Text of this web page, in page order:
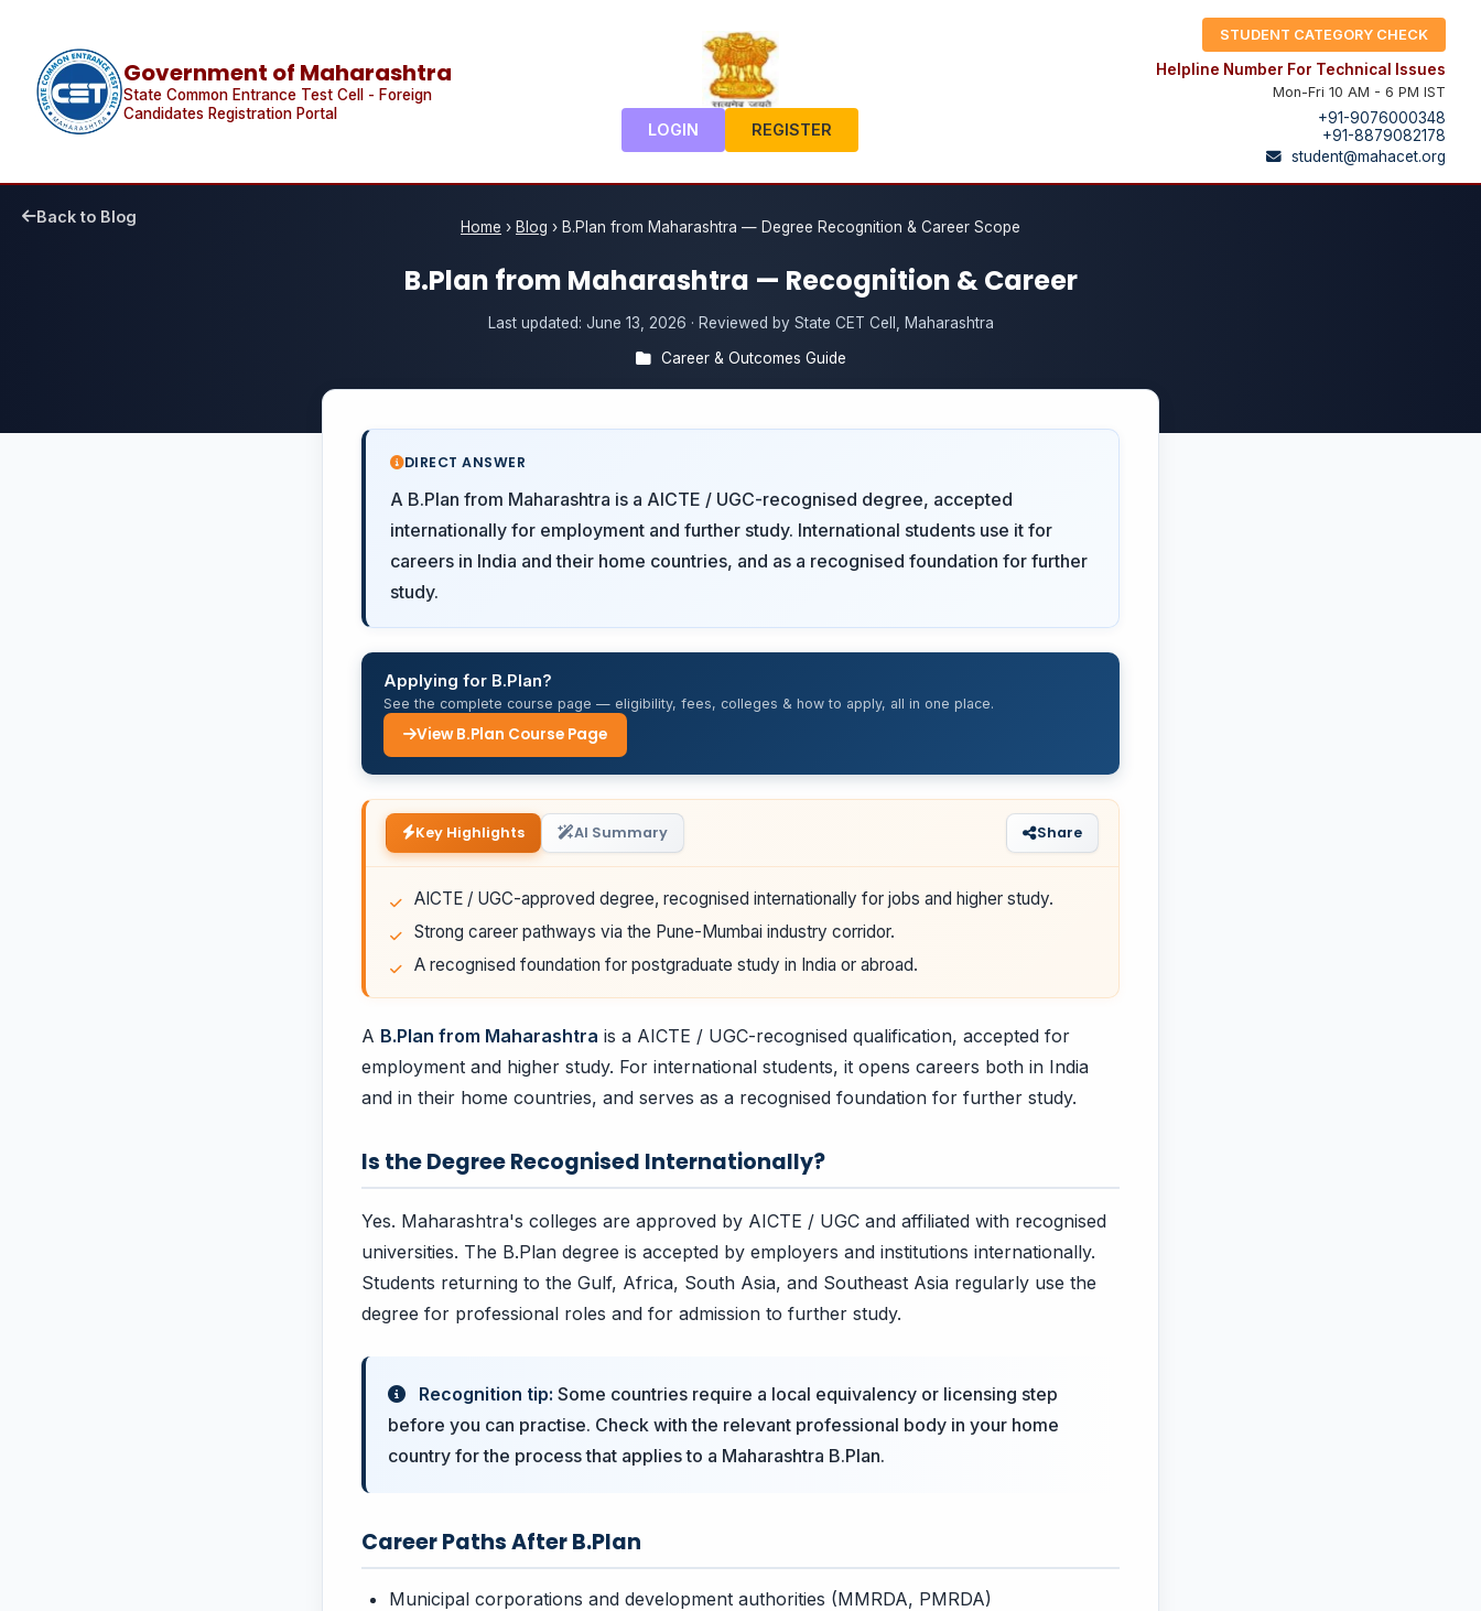
Government of Maharashtra
State Common Entrance Test Cell - Foreign
Candidates Registration Portal
LOGIN REGISTER
STUDENT CATEGORY CHECK
Helpline Number For Technical Issues
Mon-Fri 10 AM - 6 PM IST
+91-9076000348
+91-8879082178
student@mahacet.org
Home › Blog › B.Plan from Maharashtra — Degree Recognition & Career Scope
Back to Blog
B.Plan from Maharashtra — Recognition & Career
Last updated: June 13, 2026 · Reviewed by State CET Cell, Maharashtra
Career & Outcomes Guide
DIRECT ANSWER
A B.Plan from Maharashtra is a AICTE / UGC-recognised degree, accepted
internationally for employment and further study. International students use it for
careers in India and their home countries, and as a recognised foundation for further
study.
Applying for B.Plan?
See the complete course page — eligibility, fees, colleges & how to apply, all in one place.
View B.Plan Course Page
Key Highlights AI Summary Share
AICTE / UGC-approved degree, recognised internationally for jobs and higher study.
Strong career pathways via the Pune-Mumbai industry corridor.
A recognised foundation for postgraduate study in India or abroad.
A B.Plan from Maharashtra is a AICTE / UGC-recognised qualification, accepted for
employment and higher study. For international students, it opens careers both in India
and in their home countries, and serves as a recognised foundation for further study.
Is the Degree Recognised Internationally?
Yes. Maharashtra's colleges are approved by AICTE / UGC and affiliated with recognised
universities. The B.Plan degree is accepted by employers and institutions internationally.
Students returning to the Gulf, Africa, South Asia, and Southeast Asia regularly use the
degree for professional roles and for admission to further study.
Recognition tip: Some countries require a local equivalency or licensing step
before you can practise. Check with the relevant professional body in your home
country for the process that applies to a Maharashtra B.Plan.
Career Paths After B.Plan
Municipal corporations and development authorities (MMRDA, PMRDA)